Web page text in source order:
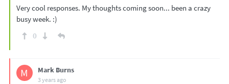
Very cool responses. My thoughts coming soon... been a crazy
busy week. :)
0
M Mark Burns
3 years ago